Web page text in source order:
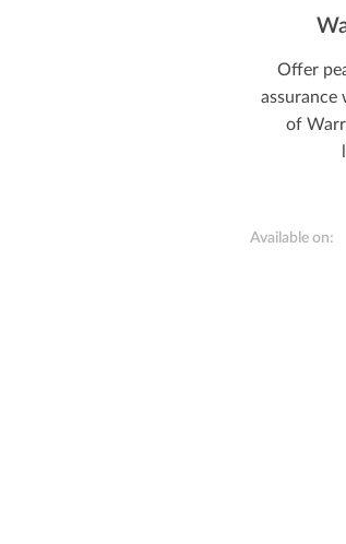
Offer
of
Available on: